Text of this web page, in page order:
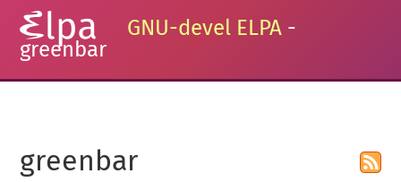
GNU-devel ELPA -
greenbar
greenbar